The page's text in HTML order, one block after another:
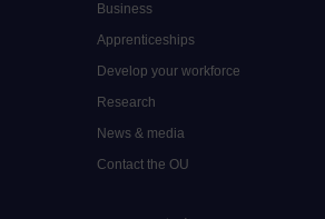
Business
Apprenticeships
Develop your workforce
Research
News & media
Contact the OU